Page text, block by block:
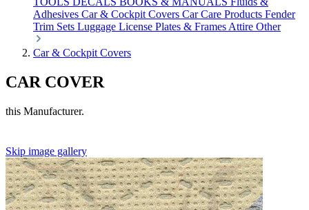
Adhesives Car & Cockpit Covers Car Care Products Fender
Trim Sets Luggage License Plates & Frames Attire Other
Car & Cockpit Covers
CAR COVER
this Manufacturer.
Skip image gallery